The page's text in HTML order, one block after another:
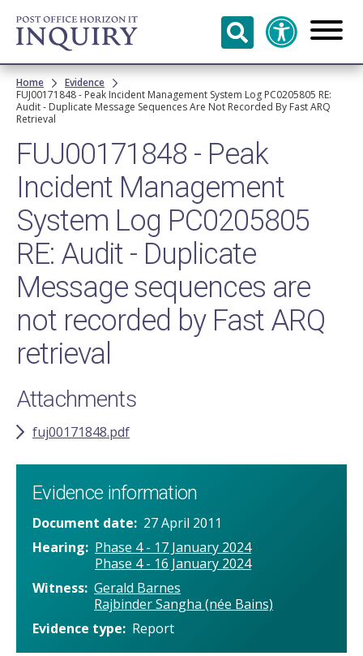
Skip to
main
content
Breadcrumb
Home
Evidence
FUJ00171848 - Peak Incident Management System Log PC0205805 RE:
Audit - Duplicate Message Sequences Are Not Recorded By Fast ARQ
Retrieval
FUJ00171848 - Peak
Incident Management
System Log PC0205805
RE: Audit - Duplicate
Message sequences are
not recorded by Fast ARQ
retrieval
Attachments
fuj00171848.pdf
Evidence information
Document date
27 April 2011
Hearing
Phase 4 - 17 January 2024
Phase 4 - 16 January 2024
Witness Gerald Barnes
Rajbinder Sangha (née Bains)
Evidence type
Report